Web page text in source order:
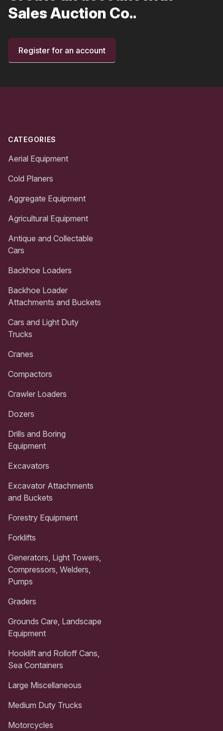
Sales Auction Co..
Register for an account
CATEGORIES
Aerial Equipment
Cold Planers
Aggregate Equipment
Agricultural Equipment
Antique and Collectable
Cars
Backhoe Loaders
Backhoe Loader
Attachments and Buckets
Cars and Light Duty
Trucks
Cranes
Compactors
Crawler Loaders
Dozers
Drills and Boring
Equipment
Excavators
Excavator Attachments
and Buckets
Forestry Equipment
Forklifts
Generators, Light Towers,
Compressors, Welders,
Pumps
Graders
Grounds Care, Landscape
Equipment
Hooklift and Rolloff Cans,
Sea Containers
Large Miscellaneous
Medium Duty Trucks
Motorcycles